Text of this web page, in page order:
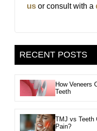
us or consult with a
RECENT POSTS
How Veneers
Teeth
TMJ vs Teeth
Pain?